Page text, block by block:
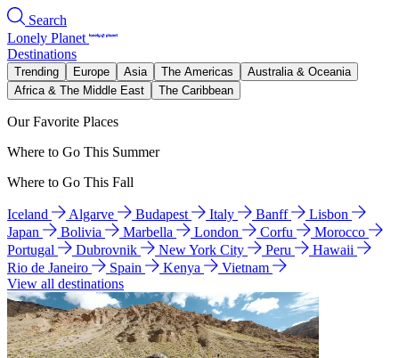
Search
Lonely Planet
Destinations
Trending Europe Asia The Americas
Australia & Oceania
Africa & The Middle East
The Caribbean
Our Favorite Places
Where to Go This Summer
Where to Go This Fall
Iceland Algarve Budapest Italy Banff
Lisbon
Japan
Bolivia Marbella London Corfu
Morocco
Portugal
Dubrovnik New York City Peru
Hawaii
Rio de Janeiro
Spain Kenya
Vietnam
View all destinations